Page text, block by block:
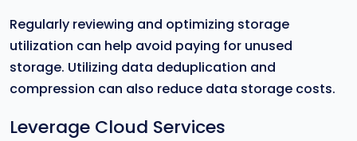
Regularly reviewing and optimizing storage
utilization can help avoid paying for unused
storage. Utilizing data deduplication and
compression can also reduce data storage costs.
Leverage Cloud Services